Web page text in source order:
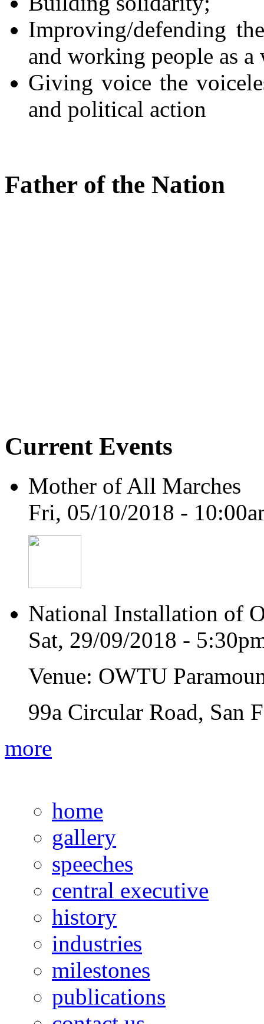
Improving/defending
and working people as a
Giving voice the
and political action
Father of the Nation
Current Events
Mother of All Marches
Fri, 05/10/2018 -
National Installation of
Sat, 29/09/2018 -
Venue: OWTU
99a Circular Road, San
more
home
gallery
speeches
central executive
history
industries
milestones
publications